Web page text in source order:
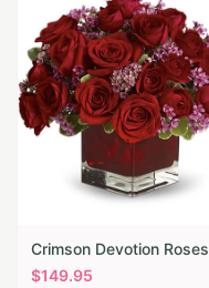
Crimson Devotion Roses
$149.95